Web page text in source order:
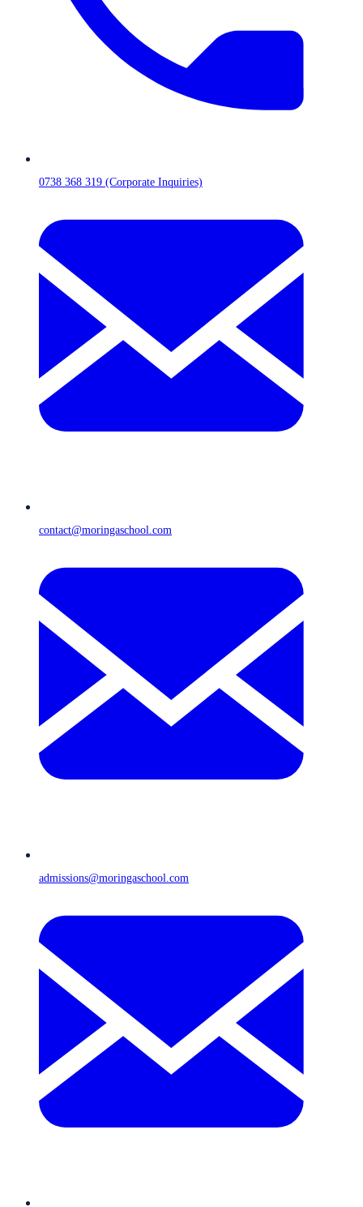
0738 368 319 (Corporate Inquiries)
contact@moringaschool.com
admissions@moringaschool.com